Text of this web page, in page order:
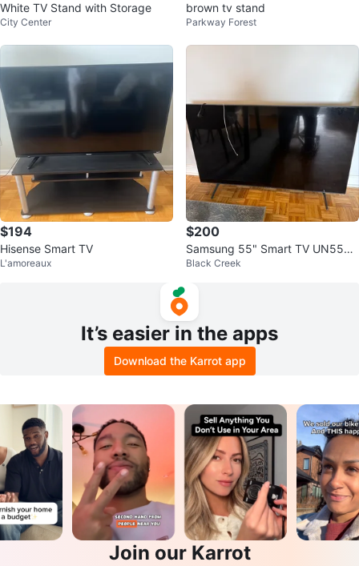
White TV Stand with Storage
City Center
brown tv stand
Parkway Forest
$194
Hisense Smart TV
L'amoreaux
$200
Samsung 55" Smart TV UN55TU
7000FXZC ⚽️
Black Creek
It’s easier in the apps
Download the Karrot app
Join our Karrot